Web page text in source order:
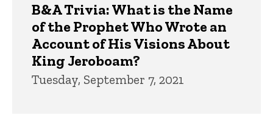
B&A Trivia: What is the Name
of the Prophet Who Wrote an
Account of His Visions About
King Jeroboam?
Tuesday, September 7, 2021